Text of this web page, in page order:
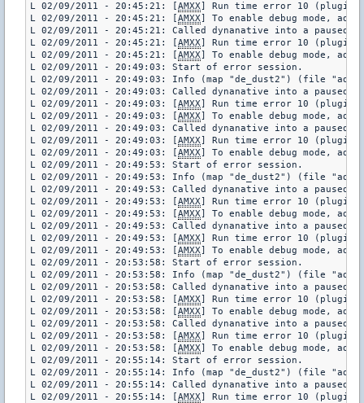
L 02/09/2011 - 20:45:21: [AMXX] Run time error 10 (plugin
L 02/09/2011 - 20:45:21: [AMXX] To enable debug mode,
L 02/09/2011 - 20:45:21: Called dynanative into a paused
L 02/09/2011 - 20:45:21: [AMXX] Run time error 10 (plugin
L 02/09/2011 - 20:45:21: [AMXX] To enable debug mode,
L 02/09/2011 - 20:49:03: Start of error session.
L 02/09/2011 - 20:49:03: Info (map "de_dust2") (file
L 02/09/2011 - 20:49:03: Called dynanative into a paused
L 02/09/2011 - 20:49:03: [AMXX] Run time error 10 (plugin
L 02/09/2011 - 20:49:03: [AMXX] To enable debug mode,
L 02/09/2011 - 20:49:03: Called dynanative into a paused
L 02/09/2011 - 20:49:03: [AMXX] Run time error 10 (plugin
L 02/09/2011 - 20:49:03: [AMXX] To enable debug mode,
L 02/09/2011 - 20:49:53: Start of error session.
L 02/09/2011 - 20:49:53: Info (map "de_dust2") (file
L 02/09/2011 - 20:49:53: Called dynanative into a paused
L 02/09/2011 - 20:49:53: [AMXX] Run time error 10 (plugin
L 02/09/2011 - 20:49:53: [AMXX] To enable debug mode,
L 02/09/2011 - 20:49:53: Called dynanative into a paused
L 02/09/2011 - 20:49:53: [AMXX] Run time error 10 (plugin
L 02/09/2011 - 20:49:53: [AMXX] To enable debug mode,
L 02/09/2011 - 20:53:58: Start of error session.
L 02/09/2011 - 20:53:58: Info (map "de_dust2") (file
L 02/09/2011 - 20:53:58: Called dynanative into a paused
L 02/09/2011 - 20:53:58: [AMXX] Run time error 10 (plugin
L 02/09/2011 - 20:53:58: [AMXX] To enable debug mode,
L 02/09/2011 - 20:53:58: Called dynanative into a paused
L 02/09/2011 - 20:53:58: [AMXX] Run time error 10 (plugin
L 02/09/2011 - 20:53:58: [AMXX] To enable debug mode,
L 02/09/2011 - 20:55:14: Start of error session.
L 02/09/2011 - 20:55:14: Info (map "de_dust2") (file
L 02/09/2011 - 20:55:14: Called dynanative into a paused
L 02/09/2011 - 20:55:14: [AMXX] Run time error 10 (plugin